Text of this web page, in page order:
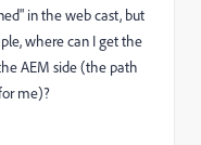
in the web cast, but
where can I get the
AEM side (the path
me)?